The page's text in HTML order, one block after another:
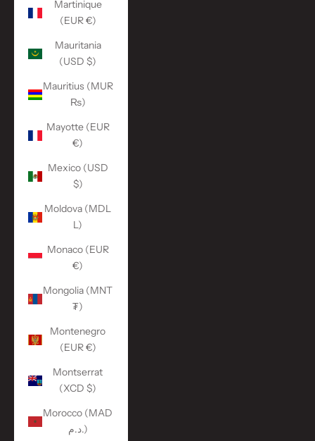
Martinique
(EUR €)
Mauritania
(USD $)
Mauritius (MUR
₨)
Mayotte (EUR
€)
Mexico (USD
$)
Moldova (MDL
L)
Monaco (EUR
€)
Mongolia (MNT
₮)
Montenegro
(EUR €)
Montserrat
(XCD $)
Morocco (MAD
د.م.)